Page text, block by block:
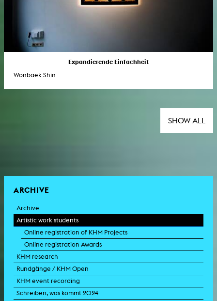
Expandierende Einfachheit
Wonbaek Shin
SHOW ALL
ARCHIVE
Archive
Artistic work students
Online registration of KHM Projects
Online registration Awards
KHM research
Rundgänge / KHM Open
KHM event recording
Schreiben, was kommt 2024